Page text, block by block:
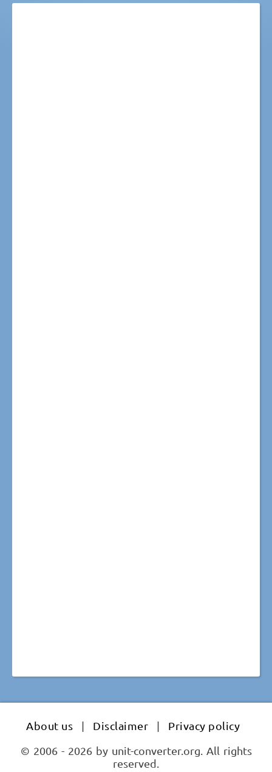
About us | Disclaimer |
Privacy policy
© 2006 - 2026 by unit-converter.org. All rights
reserved.